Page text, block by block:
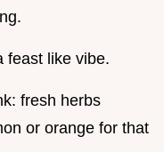
feast like vibe.
fresh herbs
or orange for that